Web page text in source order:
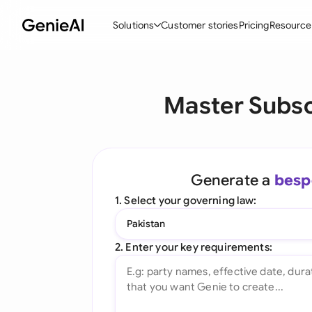
Solutions
Create Contracts
Ask your Document
All features
Customer storiesPricing
Master
Generate a
1. Select your governing law:
Pakistan
2. Enter your key requirements: